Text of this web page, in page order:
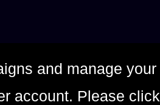
and manage your
account. Please click